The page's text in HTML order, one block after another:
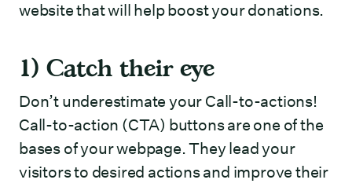
website that will help boost your donations.
1) Catch their eye
Don’t underestimate your Call-to-actions!
Call-to-action (CTA) buttons are one of the
bases of your webpage. They lead your
visitors to desired actions and improve their